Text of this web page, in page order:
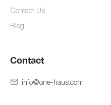
Contact Us
Blog
Contact
info@one-haus.com